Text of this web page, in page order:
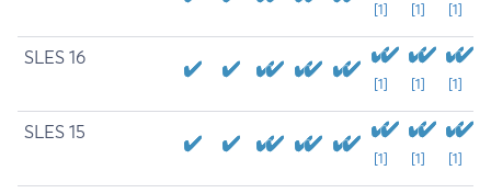
[1] [1] [1]
SLES 16
[1] [1] [1]
SLES 15
[1] [1] [1]